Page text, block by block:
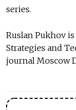
series.
Ruslan Pukhov
Strategies and
journal Moscow